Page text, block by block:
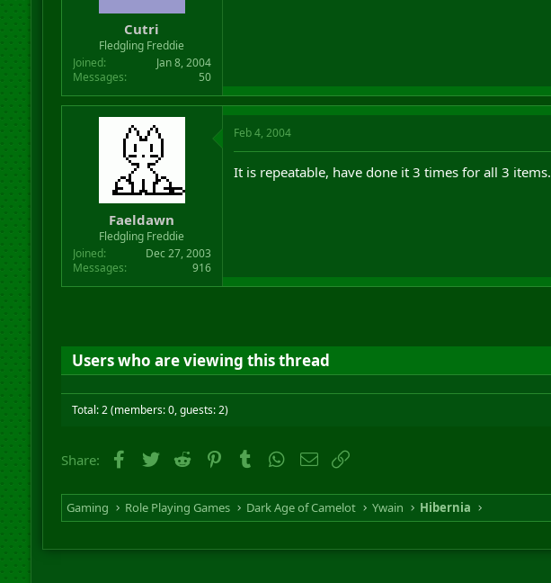
Cutri
Fledgling Freddie
Joined
Jan 8, 2004
Messages
50
Faeldawn
Fledgling Freddie
Joined
Dec 27, 2003
Messages
916
Feb 4, 2004
It is repeatable, have done it 3 times for all 3 items.
Users who are viewing this thread
Total: 2 (members: 0, guests: 2)
Share: Facebook
Twitter Reddit PinterestTumblrWhatsApp
Email
Gaming Role Playing Games Dark Age of Camelot Ywain Hibernia